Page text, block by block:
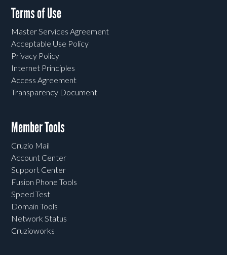
Terms of Use
Master Services Agreement
Acceptable Use Policy
Privacy Policy
Internet Principles
Access Agreement
Transparency Document
Member Tools
Cruzio Mail
Account Center
Support Center
Fusion Phone Tools
Speed Test
Domain Tools
Network Status
Cruzioworks